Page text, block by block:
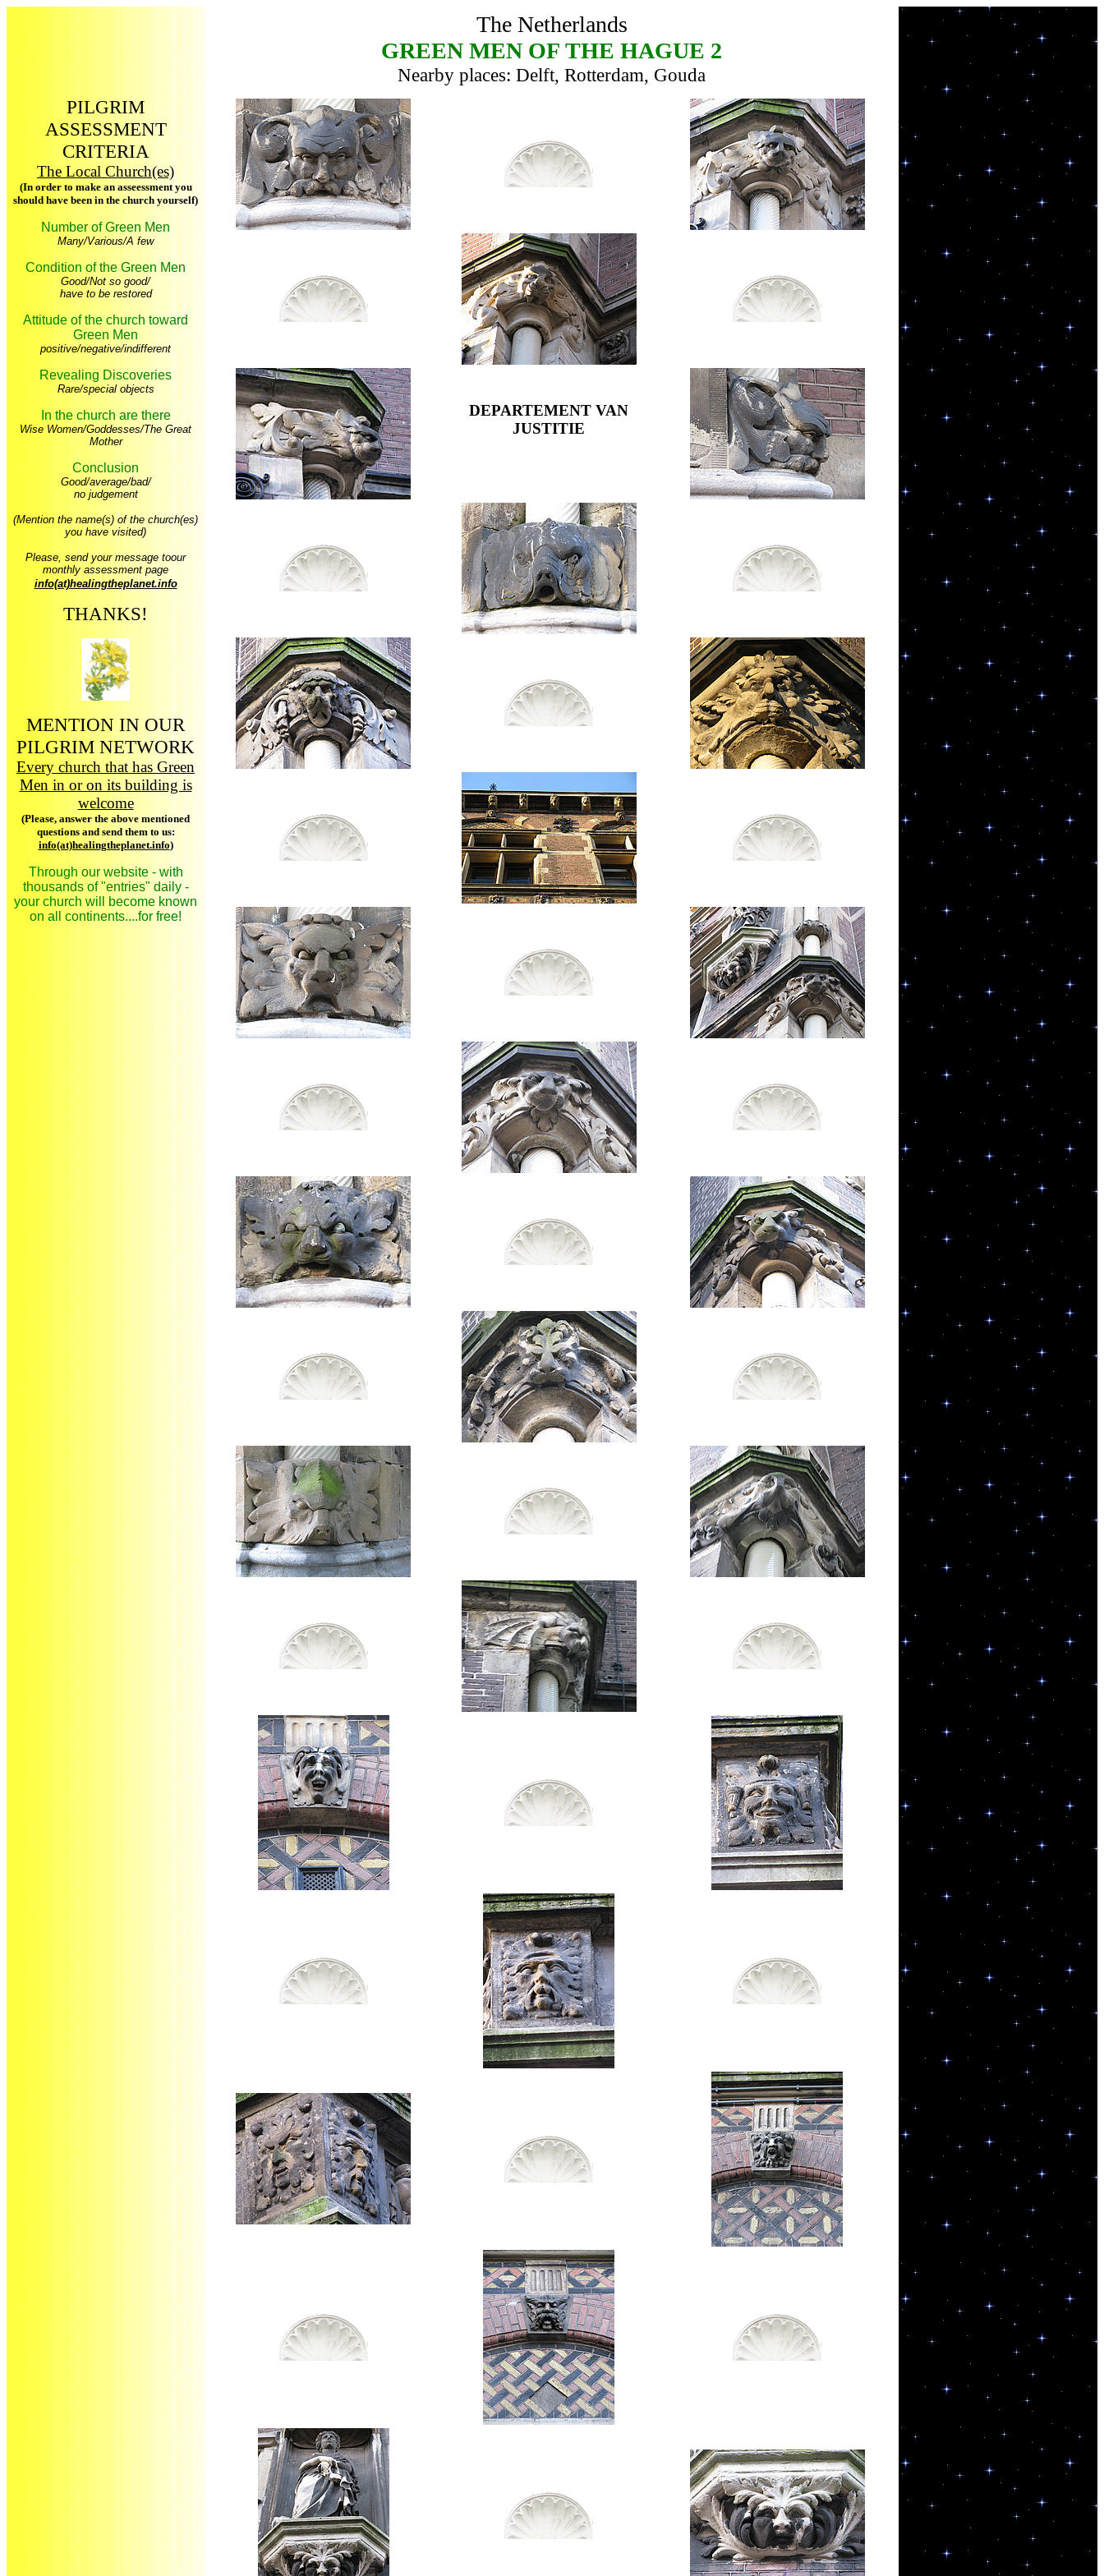
The Netherlands
GREEN MEN OF THE HAGUE 2
Nearby places: Delft, Rotterdam, Gouda
PILGRIM
ASSESSMENT
CRITERIA
The Local Church(es)
(In order to make an asseessment you
should have been in the church yourself)
Number of Green Men
Many/Various/A few
Condition of the Green Men
Good/Not so good/
have to be restored
Attitude of the church toward
Green Men
positive/negative/indifferent
Revealing Discoveries
Rare/special objects
In the church are there
Wise Women/Goddesses/The Great
Mother
Conclusion
Good/average/bad/
no judgement
(Mention the name(s) of the church(es)
you have visited)
Please, send your message toour
monthly assessment page
info(at)healingtheplanet.info
THANKS!
MENTION IN OUR
PILGRIM NETWORK
Every church that has Green
Men in or on its building is
welcome
(Please, answer the above mentioned
questions and send them to us:
info(at)healingtheplanet.info)
Through our website - with
thousands of "entries" daily -
your church will become known
on all continents....for free!
DEPARTEMENT VAN
JUSTITIE